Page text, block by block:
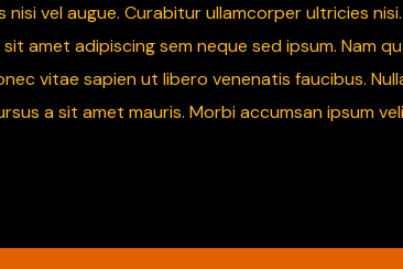
vel augue. Curabitur ullamcorper ultricies
amet adipiscing sem neque sed ipsum. Nam
vitae sapien ut libero venenatis faucibus.
a sit amet mauris. Morbi accumsan ipsum